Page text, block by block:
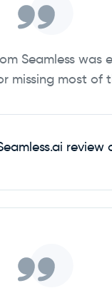
Seamless was
missing most of
review